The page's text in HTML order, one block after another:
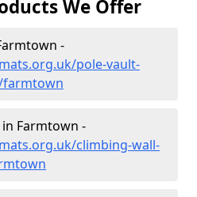
We Offer
-
pole-vault-
Farmtown -
climbing-wall-